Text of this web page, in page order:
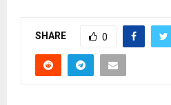
SHARE 0